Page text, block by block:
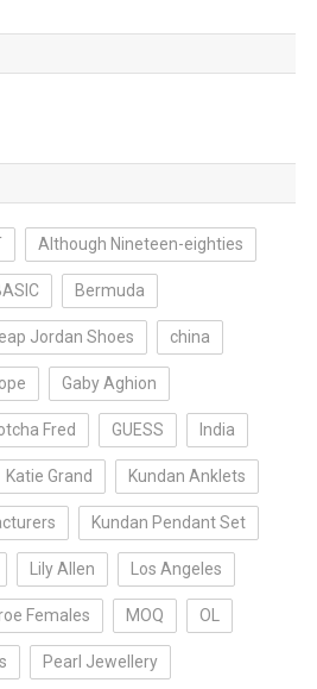
Although Nineteen-eighties
Bermuda
Jordan Shoes china
Gaby Aghion
Fred GUESS India
Katie Grand Kundan Anklets
Kundan Pendant Set
Lily Allen Los Angeles
Females MOQ OL
Pearl Jewellery